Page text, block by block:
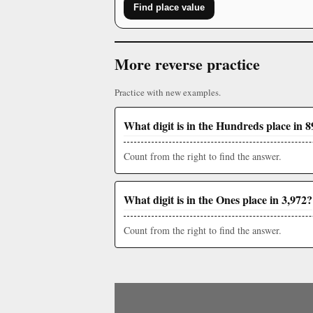
Find place value
More reverse practice
Practice with new examples.
What digit is in the Hundreds place in
Count from the right to find the answer.
What digit is in the Ones place in 3,972?
Count from the right to find the answer.